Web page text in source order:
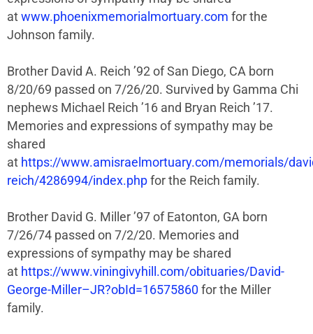
at www.phoenixmemorialmortuary.com for the
Johnson family.
Brother David A. Reich ’92 of San Diego, CA born
8/20/69 passed on 7/26/20. Survived by Gamma Chi
nephews Michael Reich ’16 and Bryan Reich ’17.
Memories and expressions of sympathy may be
shared
at https://www.amisraelmortuary.com/memorials/
reich/4286994/index.php for the Reich family.
Brother David G. Miller ’97 of Eatonton, GA born
7/26/74 passed on 7/2/20. Memories and
expressions of sympathy may be shared
at https://www.viningivyhill.com/obituaries/David-
George-Miller–JR?obId=16575860 for the Miller
family.